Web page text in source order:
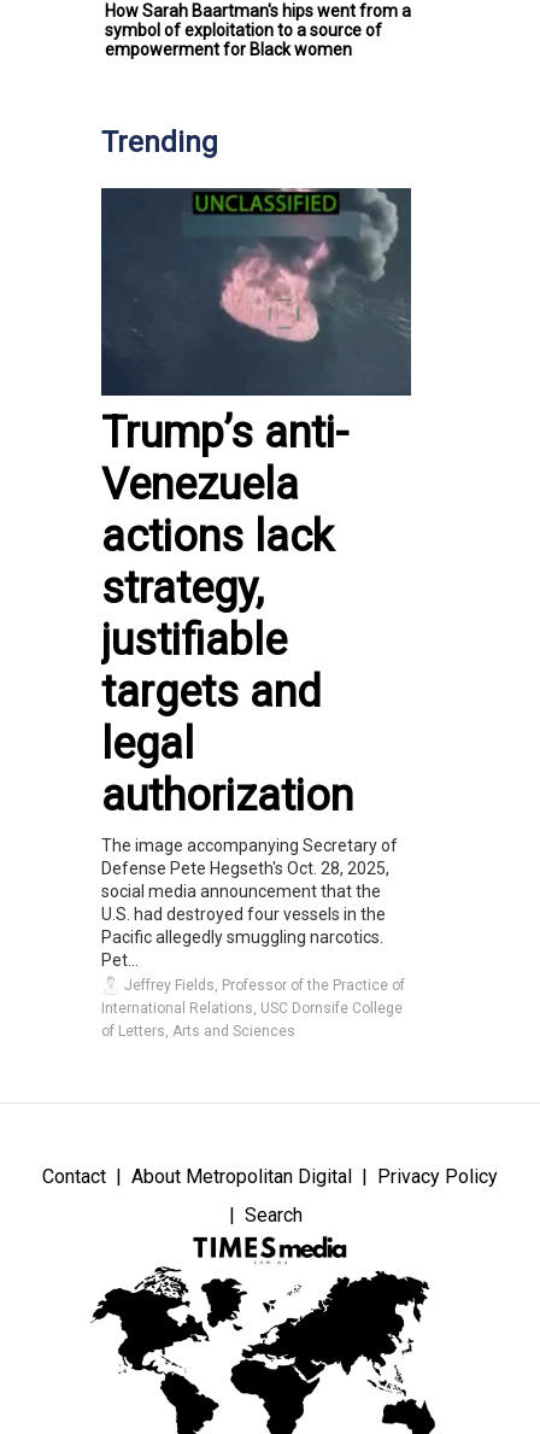
How Sarah Baartman's hips went from a
symbol of exploitation to a source of
empowerment for Black women
Trending
Trump’s anti-
Venezuela
actions lack
strategy,
justifiable
targets and
legal
authorization
The image accompanying Secretary of
Defense Pete Hegseth's Oct. 28, 2025,
social media announcement that the
U.S. had destroyed four vessels in the
Pacific allegedly smuggling narcotics.
Pet...
Jeffrey Fields, Professor of the Practice of
International Relations, USC Dornsife College
of Letters, Arts and Sciences
Contact About Metropolitan Digital
Privacy Policy
Search